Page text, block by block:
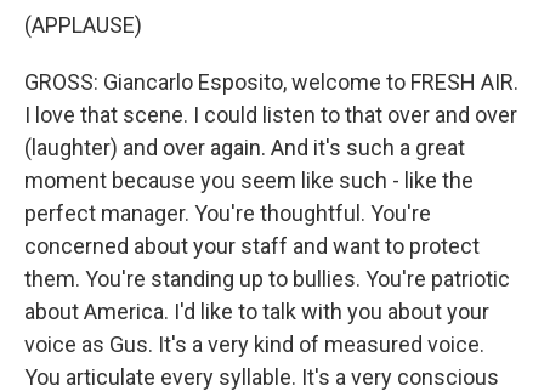
(APPLAUSE)
GROSS: Giancarlo Esposito, welcome to FRESH AIR.
I love that scene. I could listen to that over and over
(laughter) and over again. And it's such a great
moment because you seem like such - like the
perfect manager. You're thoughtful. You're
concerned about your staff and want to protect
them. You're standing up to bullies. You're patriotic
about America. I'd like to talk with you about your
voice as Gus. It's a very kind of measured voice.
You articulate every syllable. It's a very conscious